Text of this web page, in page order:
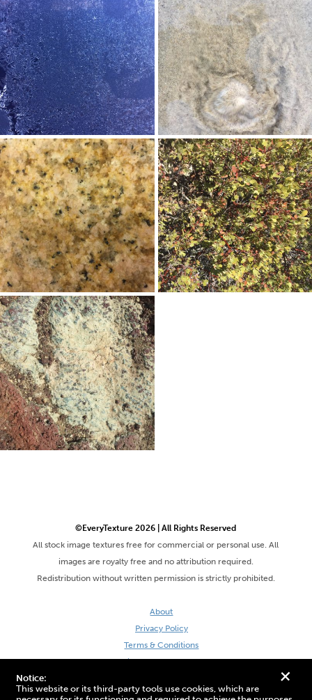
+
Notice:
This website or its third-party tools use cookies, which are
©EveryTexture 2026 | All Rights Reserved
All stock image textures free for commercial or personal use. All
images are royalty free and no attribution required.
Redistribution without written permission is strictly prohibited.
About
Privacy Policy
Terms & Conditions
Site by DaveVSDave